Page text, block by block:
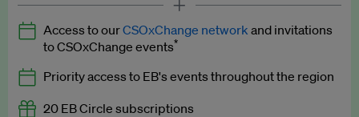
Latest news and analysis on business and policy
Expert opinion and analyses
Premium newsletters
EB Podcast
Access to ourCSOxChange network and invitations
to CSOxChange events*
Priority access to EB's events throughout the region
20 EB Circle subscriptions